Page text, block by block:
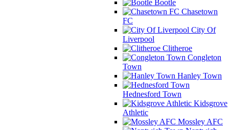
Bootle
Chasetown
FC
City Of
Liverpool
Clitheroe
Congleton
Town
Hanley Town
Hednesford Town
Kidsgrove
Athletic
Mossley AFC